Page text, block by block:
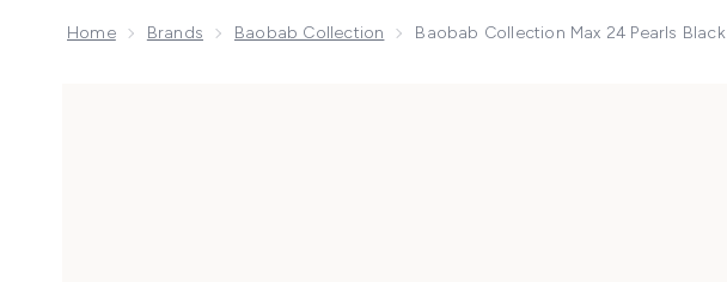
Home Brands Baobab Collection Baobab Collection Max 24 Pearls Black